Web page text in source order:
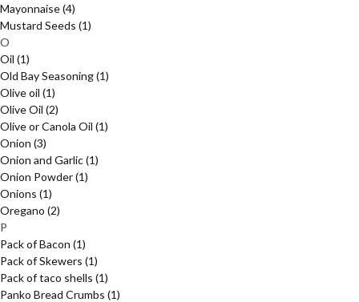
Mayonnaise(4)
Mustard Seeds (1)
O
Oil (1)
Old Bay Seasoning(1)
Olive oil (1)
Olive Oil (2)
Olive or Canola Oil (1)
Onion (3)
Onion and Garlic(1)
Onion Powder(1)
Onions (1)
Oregano (2)
P
Pack of Bacon (1)
Pack of Skewers (1)
Pack of taco shells (1)
Panko Bread Crumbs (1)